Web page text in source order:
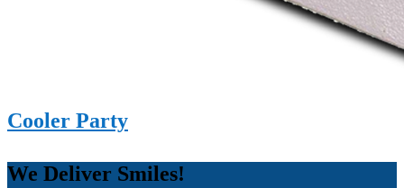
Cooler Party
We Deliver Smiles!